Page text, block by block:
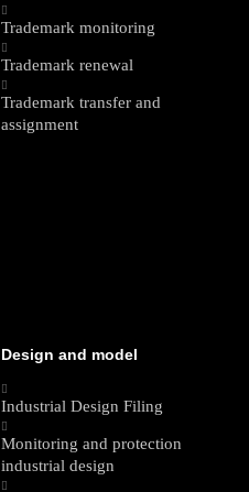
Trademark monitoring
Trademark renewal
Trademark transfer and
assignment
Design and model
Industrial Design Filing
Monitoring and protection
industrial design